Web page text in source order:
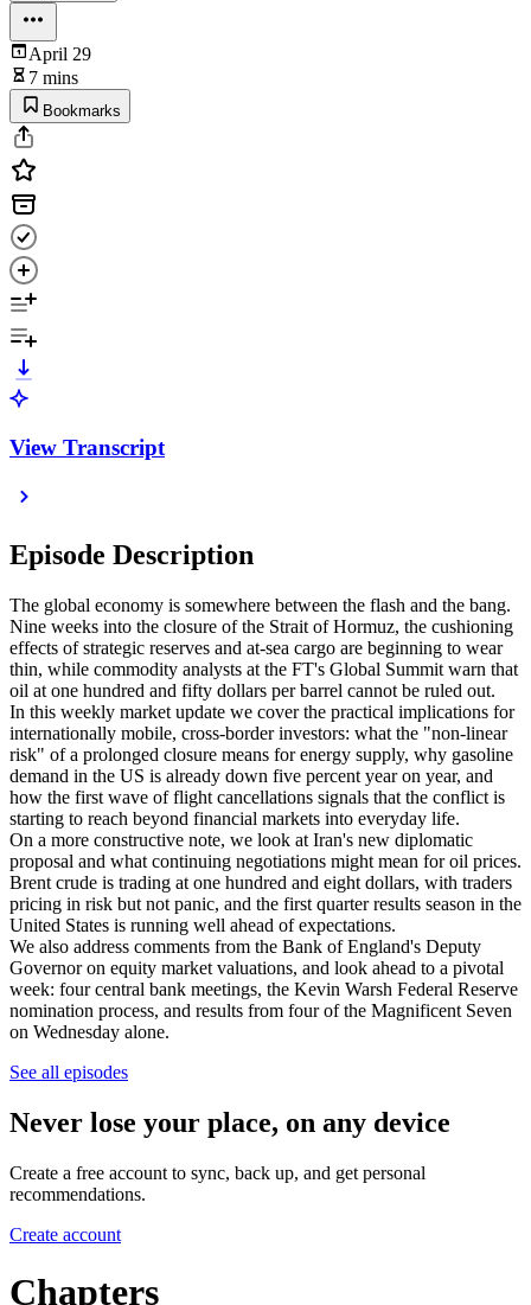
April 29
7 mins
Bookmarks
View Transcript
Episode Description
The global economy is somewhere between the flash and the bang.
Nine weeks into the closure of the Strait of Hormuz, the cushioning
effects of strategic reserves and at-sea cargo are beginning to wear
thin, while commodity analysts at the FT's Global Summit warn that
oil at one hundred and fifty dollars per barrel cannot be ruled out.
In this weekly market update we cover the practical implications for
internationally mobile, cross-border investors: what the "non-linear
risk" of a prolonged closure means for energy supply, why gasoline
demand in the US is already down five percent year on year, and
how the first wave of flight cancellations signals that the conflict is
starting to reach beyond financial markets into everyday life.
On a more constructive note, we look at Iran's new diplomatic
proposal and what continuing negotiations might mean for oil prices.
Brent crude is trading at one hundred and eight dollars, with traders
pricing in risk but not panic, and the first quarter results season in the
United States is running well ahead of expectations.
We also address comments from the Bank of England's Deputy
Governor on equity market valuations, and look ahead to a pivotal
week: four central bank meetings, the Kevin Warsh Federal Reserve
nomination process, and results from four of the Magnificent Seven
on Wednesday alone.
See all episodes
Never lose your place, on any device
Create a free account to sync, back up, and get personal
recommendations.
Create account
Chapters